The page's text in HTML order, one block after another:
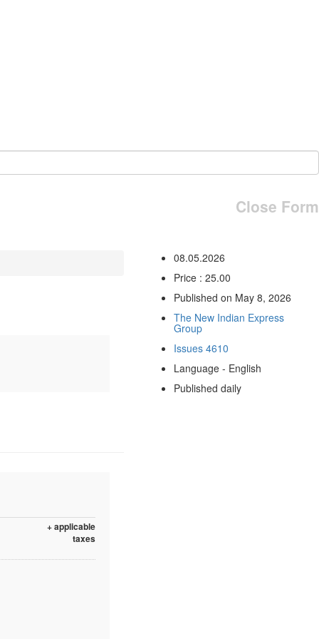
Close Form
+ applicable
taxes
08.05.2026
Price : 25.00
Published on May 8, 2026
The New Indian Express
Group
Issues 4610
Language - English
Published daily